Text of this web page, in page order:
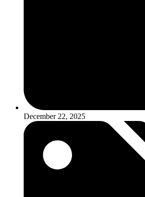
December 22, 2025